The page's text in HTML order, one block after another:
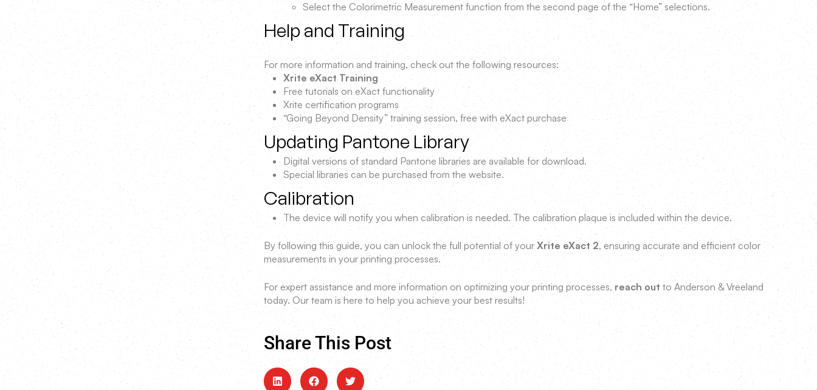
Select the Colorimetric Measurement function from the second page of the “Home” selections.
Help and Training
For more information and training, check out the following resources:
Xrite eXact Training
Free tutorials on eXact functionality
Xrite certification programs
“Going Beyond Density” training session, free with eXact purchase
Updating Pantone Library
Digital versions of standard Pantone libraries are available for download.
Special libraries can be purchased from the website.
Calibration
The device will notify you when calibration is needed. The calibration plaque is included within the device.
By following this guide, you can unlock the full potential of your Xrite eXact 2, ensuring accurate and efficient color
measurements in your printing processes.
For expert assistance and more information on optimizing your printing processes, reach out to Anderson & Vreeland
today. Our team is here to help you achieve your best results!
Share This Post